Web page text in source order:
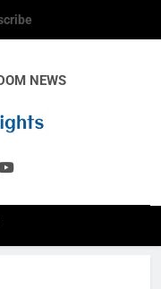
NEWS